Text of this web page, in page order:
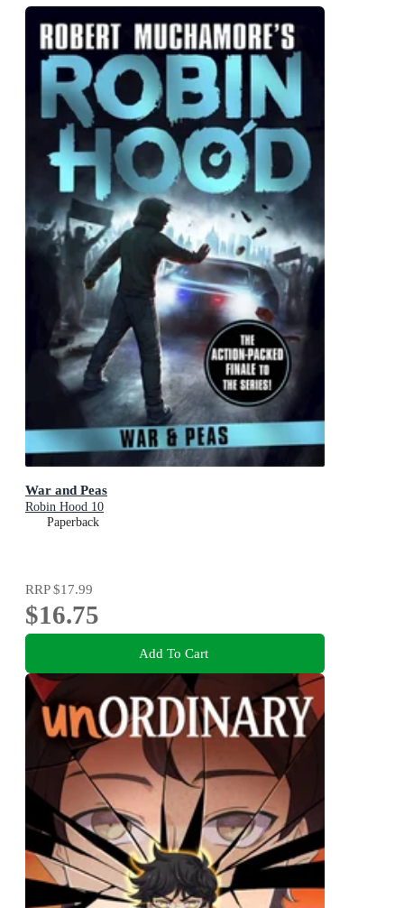
War and Peas
Robin Hood 10
Paperback
RRP$17.99
$16.75
Add To Cart